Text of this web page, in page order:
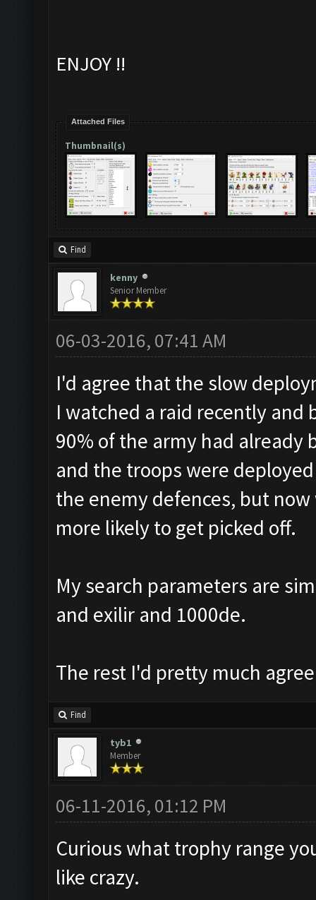
ENJOY !!
Attached Files
Thumbnail(s)
Find
kenny
Senior Member
06-03-2016, 07:41 AM
I'd agree that the slow
I watched a raid recently
90% of the army had
and the troops were
the enemy defences, but
more likely to get picked off.
My search parameters are
and exilir and 1000de.
The rest I'd pretty much
Find
tyb1
Member
06-11-2016, 01:12 PM
Curious what trophy range
like crazy.